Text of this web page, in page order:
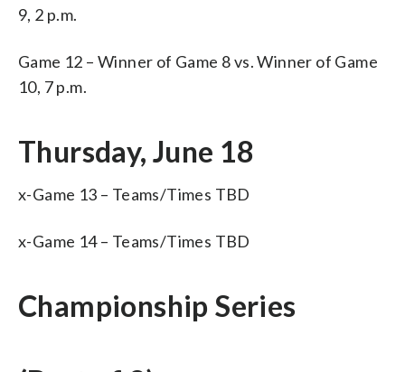
9, 2 p.m.
Game 12 – Winner of Game 8 vs. Winner of Game
10, 7 p.m.
Thursday, June 18
x-Game 13 – Teams/Times TBD
x-Game 14 – Teams/Times TBD
Championship Series